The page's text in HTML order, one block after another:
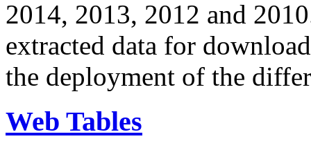
2014, 2013, 2012 and
extracted data for
the deployment of the
Web Tables